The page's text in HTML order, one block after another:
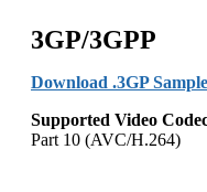
3GP/3GPP
Download .3GP
Supported Video
Part 10 (AVC/H.264)